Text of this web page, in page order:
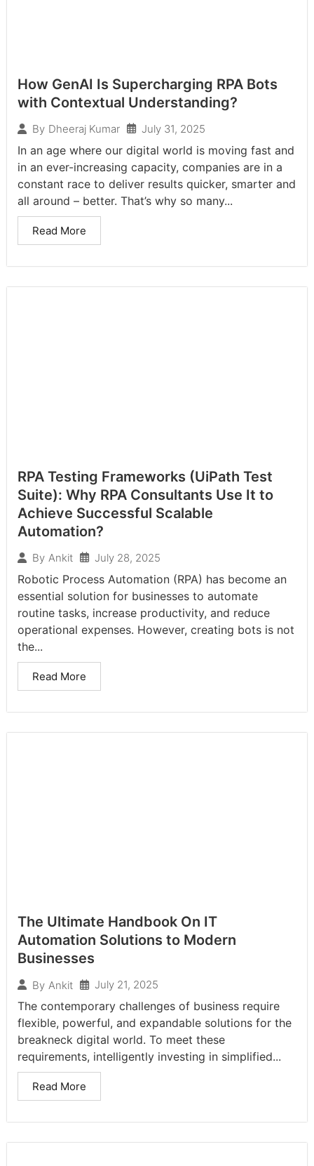
How GenAI Is Supercharging RPA Bots
with Contextual Understanding?
By Dheeraj Kumar July 31, 2025
In an age where our digital world is moving fast and
in an ever-increasing capacity, companies are in a
constant race to deliver results quicker, smarter and
all around – better. That’s why so many...
Read More
RPA Testing Frameworks (UiPath Test
Suite): Why RPA Consultants Use It to
Achieve Successful Scalable
Automation?
By Ankit July 28, 2025
Robotic Process Automation (RPA) has become an
essential solution for businesses to automate
routine tasks, increase productivity, and reduce
operational expenses. However, creating bots is not
the...
Read More
The Ultimate Handbook On IT
Automation Solutions to Modern
Businesses
By Ankit July 21, 2025
The contemporary challenges of business require
flexible, powerful, and expandable solutions for the
breakneck digital world. To meet these
requirements, intelligently investing in simplified...
Read More